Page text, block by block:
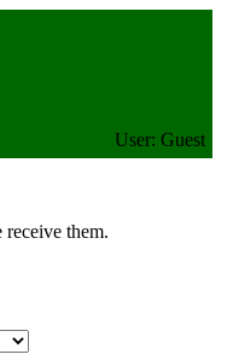
User: Guest
receive them.